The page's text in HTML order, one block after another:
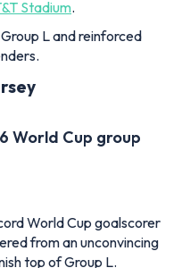
Cup group
World Cup goalscorer
top of Group L.
deadlock after 62
head in England’s
him ahead of Gary
Atlanta